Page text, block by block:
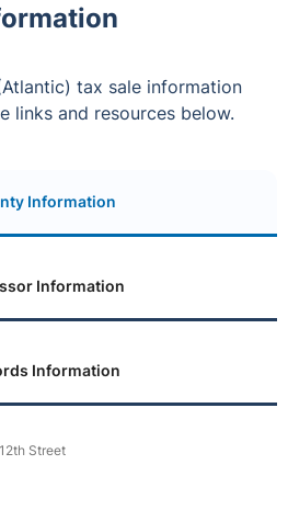
tax sale information
links and resources below.
Information
Information
Information
Street